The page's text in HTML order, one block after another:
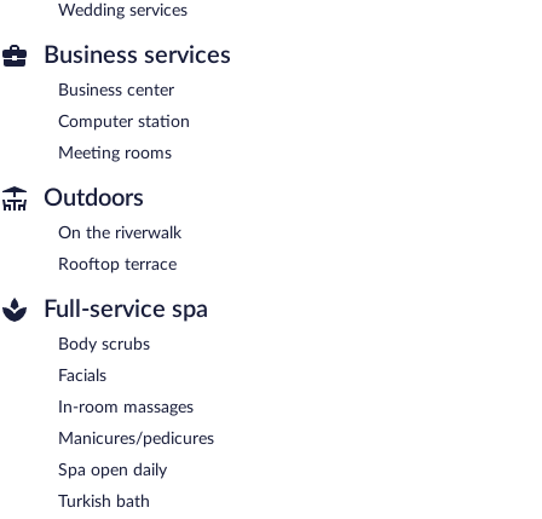
Wedding services
Business services
Business center
Computer station
Meeting rooms
Outdoors
On the riverwalk
Rooftop terrace
Full-service spa
Body scrubs
Facials
In-room massages
Manicures/pedicures
Spa open daily
Turkish bath